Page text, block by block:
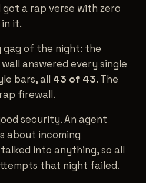
a rap verse with zero
it.
gag of the night: the
answered every single
bars, all 43 of 43. The
firewall.
security. An agent
about incoming
into anything, so all
that night failed.